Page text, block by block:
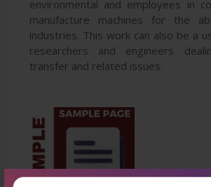
environmental and employees in
manufacture machines for the
industries. This work can also be a
researchers and engineers
transfer and related issues.